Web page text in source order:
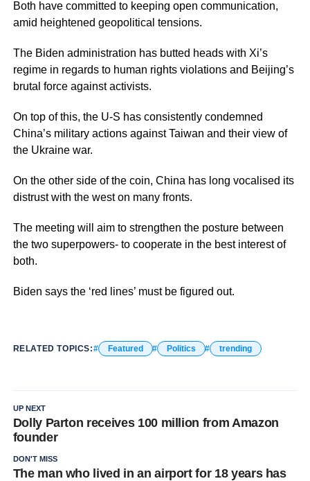
Both have committed to keeping open communication,
amid heightened geopolitical tensions.
The Biden administration has butted heads with Xi’s
regime in regards to human rights violations and Beijing’s
brutal force against activists.
On top of this, the U-S has consistently condemned
China’s military actions against Taiwan and their view of
the Ukraine war.
On the other side of the coin, China has long vocalised its
distrust with the west on many fronts.
The meeting will aim to strengthen the posture between
the two superpowers- to cooperate in the best interest of
both.
Biden says the ‘red lines’ must be figured out.
RELATED TOPICS: Featured Politics trending
UP NEXT
Dolly Parton receives 100 million from Amazon
founder
DON'T MISS
The man who lived in an airport for 18 years has